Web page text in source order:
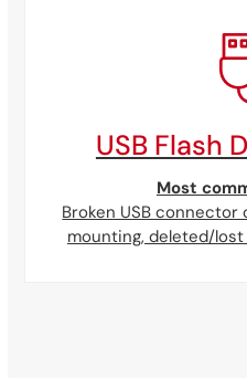
USB Flash
Most
Broken USB
mounting, deleted/